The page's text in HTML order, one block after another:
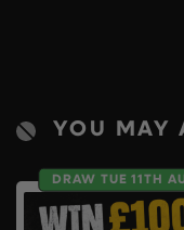
YOU MAY
DRAW TUE 11TH